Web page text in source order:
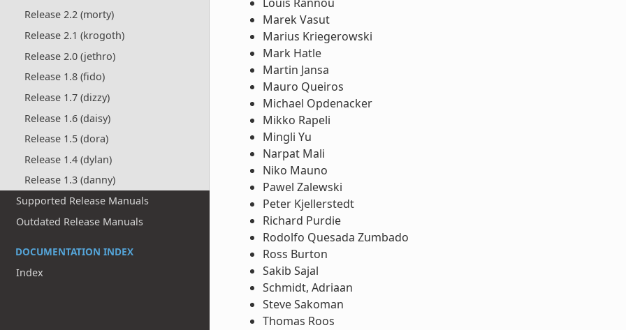
Release 2.2 (morty)
Release 2.1 (krogoth)
Release 2.0 (jethro)
Release 1.8 (fido)
Release 1.7 (dizzy)
Release 1.6 (daisy)
Release 1.5 (dora)
Release 1.4 (dylan)
Release 1.3 (danny)
Supported Release Manuals
Outdated Release Manuals
DOCUMENTATION INDEX
Index
Marek Vasut
Marius Kriegerowski
Mark Hatle
Martin Jansa
Mauro Queiros
Michael Opdenacker
Mikko Rapeli
Mingli Yu
Narpat Mali
Niko Mauno
Pawel Zalewski
Peter Kjellerstedt
Richard Purdie
Rodolfo Quesada Zumbado
Ross Burton
Sakib Sajal
Schmidt, Adriaan
Steve Sakoman
Thomas Roos